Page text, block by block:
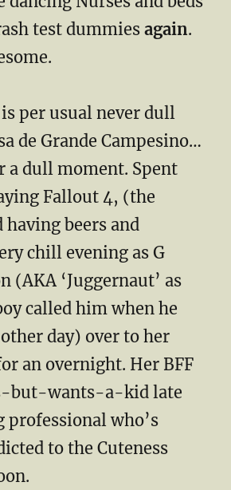
test dummiesagain.
per usual never dull
de Grande Campesino…
a dull moment. Spent
Fallout 4, (the
beers and
chill evening as G
(AKA ‘Juggernaut’ as
called him when he
day) over to her
an overnight. Her BFF
but-wants-a-kid late
professional who’s
to the Cuteness